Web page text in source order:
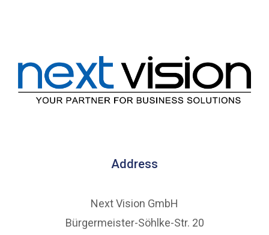
Address
Next Vision GmbH
Bürgermeister-Söhlke-Str. 20